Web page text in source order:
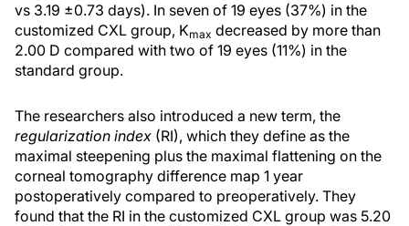
vs 3.19 ±0.73 days). In seven of 19 eyes (37%) in the
customized CXL group, Kmax decreased by more than
2.00 D compared with two of 19 eyes (11%) in the
standard group.
The researchers also introduced a new term, the
regularization index (RI), which they define as the
maximal steepening plus the maximal flattening on the
corneal tomography difference map 1 year
postoperatively compared to preoperatively. They
found that the RI in the customized CXL group was 5.20